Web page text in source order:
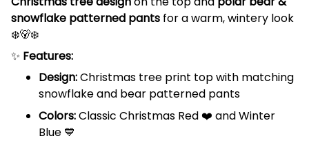
snowflake patterned pants for a warm, wintery look
❄️🐻‍❄️
✨ Features:
Design:Christmas tree print top with matching
snowflake and bear patterned pants
Colors:Classic Christmas Red ❤️ and Winter
Blue 💙